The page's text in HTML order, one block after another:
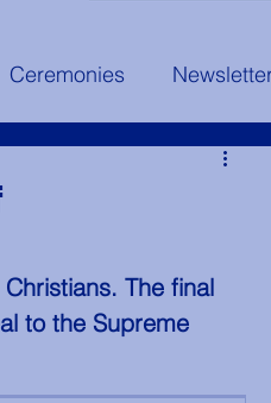
Ceremonies
The final
to the Supreme